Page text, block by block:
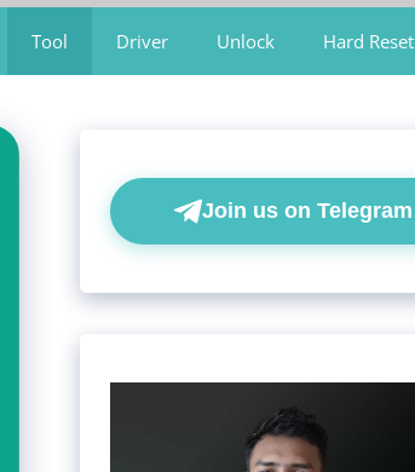
Tool Driver Unlock Hard Reset
Join us on Telegram